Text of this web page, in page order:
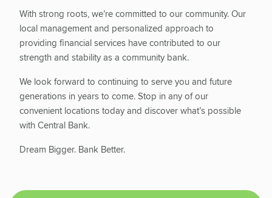
With strong roots, we’re committed to our community. Our
local management and personalized approach to
providing financial services have contributed to our
strength and stability as a community bank.
We look forward to continuing to serve you and future
generations in years to come. Stop in any of our
convenient locations today and discover what’s possible
with Central Bank.
Dream Bigger. Bank Better.